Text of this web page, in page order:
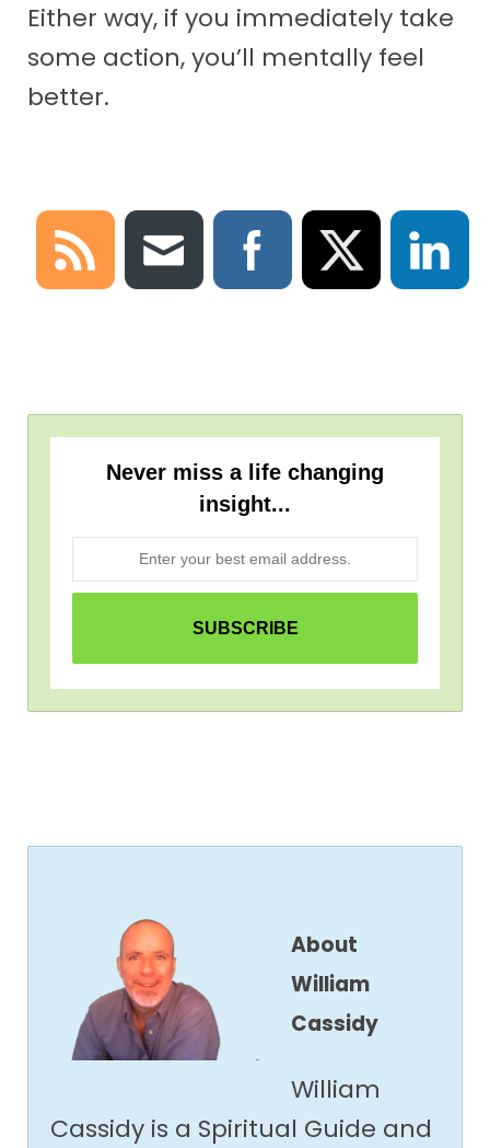
Either way, if you immediately take
some action, you’ll mentally feel
better.
Never miss a life changing
insight...
About
William
Cassidy
William
Cassidy is a Spiritual Guide and